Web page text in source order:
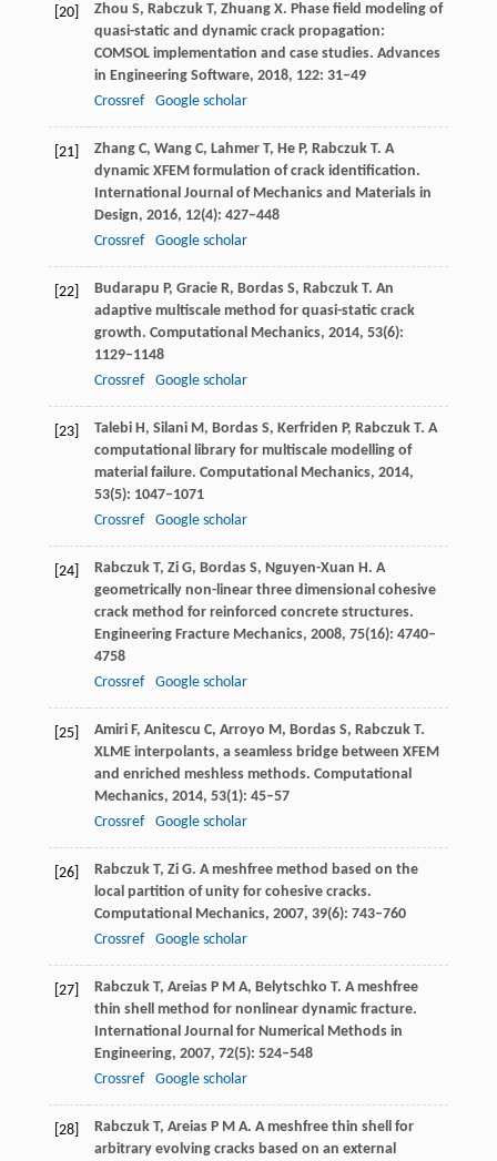
[20] Zhou S, Rabczuk T, ZhuangX. Phase field modeling of
quasi-static and dynamic crack propagation:
COMSOL implementation and case studies. Advances
in Engineering Software, 2018, 122: 31–49
Crossref
Google scholar
[21] ZhangC, Wang C, LahmerT, HeP, Rabczuk T. A
dynamic XFEM formulation of crack identification.
International Journal of Mechanics and Materials in
Design, 2016, 12(4): 427–448
Crossref
Google scholar
[22] Budarapu P, Gracie R, BordasS, RabczukT. An
adaptive multiscale method for quasi-static crack
growth. Computational Mechanics, 2014, 53(6):
1129–1148
Crossref
Google scholar
[23] TalebiH, Silani M, BordasS, Kerfriden P, RabczukT. A
computational library for multiscale modelling of
material failure. Computational Mechanics, 2014,
53(5): 1047–1071
Crossref
Google scholar
[24] RabczukT, Zi G, BordasS, Nguyen-Xuan H. A
geometrically non-linear three dimensional cohesive
crack method for reinforced concrete structures.
Engineering Fracture Mechanics, 2008, 75(16): 4740–
4758
Crossref
Google scholar
[25] AmiriF, Anitescu C, Arroyo M, BordasS, RabczukT.
XLME interpolants, a seamless bridge between XFEM
and enriched meshless methods. Computational
Mechanics, 2014, 53(1): 45–57
Crossref
Google scholar
[26] RabczukT, Zi G. A meshfree method based on the
local partition of unity for cohesive cracks.
Computational Mechanics, 2007, 39(6): 743–760
Crossref
Google scholar
[27] RabczukT, Areias P M A, Belytschko T. A meshfree
thin shell method for nonlinear dynamic fracture.
International Journal for Numerical Methods in
Engineering, 2007, 72(5): 524–548
Crossref
Google scholar
[28] RabczukT, Areias P M A. A meshfree thin shell for
arbitrary evolving cracks based on an external